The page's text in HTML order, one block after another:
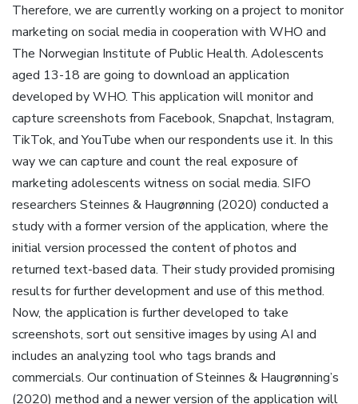
Therefore, we are currently working on a project to monitor
marketing on social media in cooperation with WHO and
The Norwegian Institute of Public Health. Adolescents
aged 13-18 are going to download an application
developed by WHO. This application will monitor and
capture screenshots from Facebook, Snapchat, Instagram,
TikTok, and YouTube when our respondents use it. In this
way we can capture and count the real exposure of
marketing adolescents witness on social media. SIFO
researchers Steinnes & Haugrønning (2020) conducted a
study with a former version of the application, where the
initial version processed the content of photos and
returned text-based data. Their study provided promising
results for further development and use of this method.
Now, the application is further developed to take
screenshots, sort out sensitive images by using AI and
includes an analyzing tool who tags brands and
commercials. Our continuation of Steinnes & Haugrønning’s
(2020) method and a newer version of the application will